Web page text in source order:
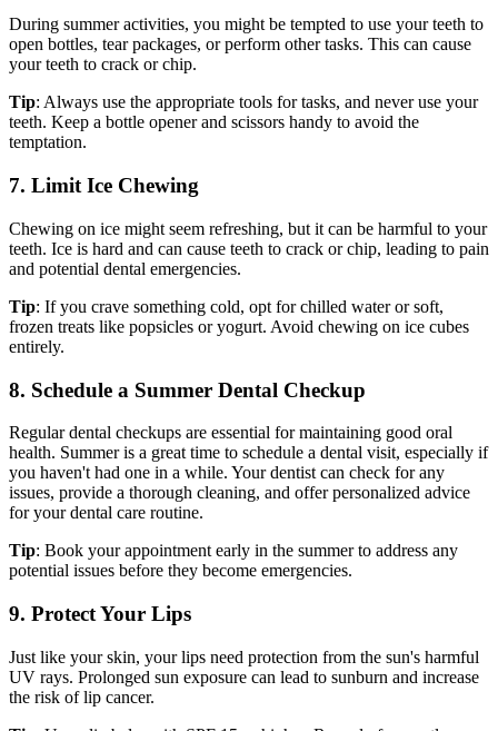
During summer activities, you might be tempted to use your teeth to
open bottles, tear packages, or perform other tasks. This can cause
your teeth to crack or chip.
Tip: Always use the appropriate tools for tasks, and never use your
teeth. Keep a bottle opener and scissors handy to avoid the
temptation.
7. Limit Ice Chewing
Chewing on ice might seem refreshing, but it can be harmful to your
teeth. Ice is hard and can cause teeth to crack or chip, leading to pain
and potential dental emergencies.
Tip: If you crave something cold, opt for chilled water or soft,
frozen treats like popsicles or yogurt. Avoid chewing on ice cubes
entirely.
8. Schedule a Summer Dental Checkup
Regular dental checkups are essential for maintaining good oral
health. Summer is a great time to schedule a dental visit, especially if
you haven't had one in a while. Your dentist can check for any
issues, provide a thorough cleaning, and offer personalized advice
for your dental care routine.
Tip: Book your appointment early in the summer to address any
potential issues before they become emergencies.
9. Protect Your Lips
Just like your skin, your lips need protection from the sun's harmful
UV rays. Prolonged sun exposure can lead to sunburn and increase
the risk of lip cancer.